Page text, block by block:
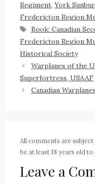
Regiment,York
Fredericton Region
Book: Canadian
Fredericton Region
Historical Society
Warplanes of the
Superfortress, USAAF
Canadian
All comments are
be at least 18 years old
Leave a